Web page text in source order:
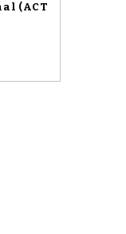
(ACT